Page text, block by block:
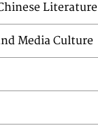
Literature
Media Culture